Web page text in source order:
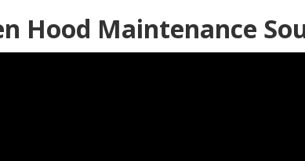
Hood Maintenance